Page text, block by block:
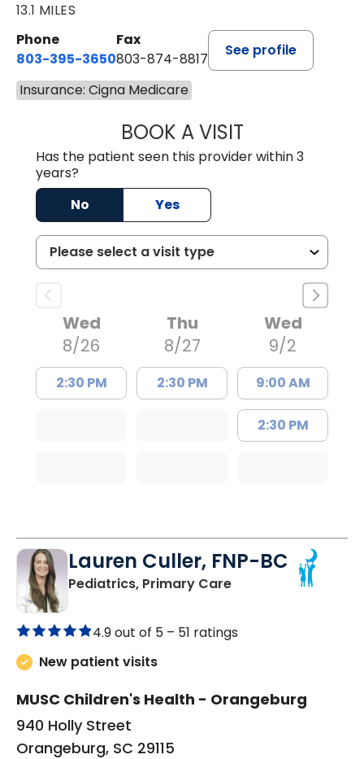
13.1 MILES
Phone
803-395-3650
Fax
803-874-8817
See profile
Insurance: Cigna Medicare
BOOK A VISITWILLIAM E.
Has the patient seen this provider within 3
years?
No
Yes
Wed
8/26
2:30 PM
Thu
8/27
2:30 PM
Wed
9/2
9:00 AM
2:30 PM
Lauren Culler, FNP-BC
Pediatrics, Primary Carein Orangeburg, SC
4.9 out of 5 – 51 ratings
New patient visits
MUSC Children's Health - Orangeburg
940 Holly Street
Orangeburg, SC 29115